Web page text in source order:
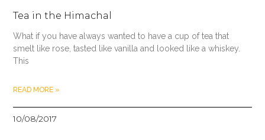
Tea in the Himachal
What if you have always wanted to have a cup of tea that
smelt like rose, tasted like vanilla and looked like a whiskey.
This
READ MORE »
10/08/2017